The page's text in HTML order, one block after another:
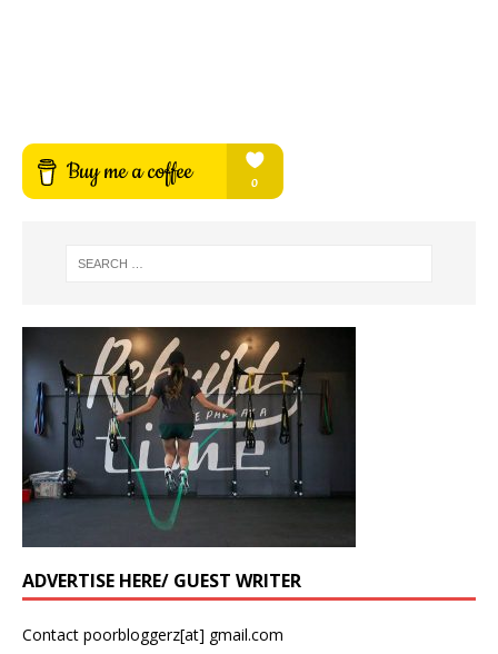
ADVERTISE HERE/ GUEST WRITER
Contact poorbloggerz[at] gmail.com